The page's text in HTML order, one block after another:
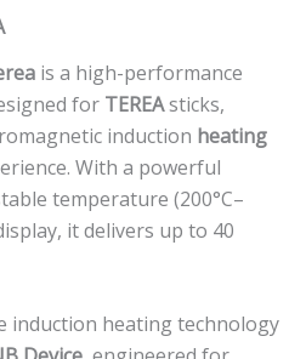
is a high-performance
for TEREAsticks,
induction heating
With a powerful
temperature (200°C–
it delivers up to 40
induction heating technology